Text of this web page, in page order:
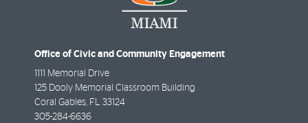
Office of Civic and Community Engagement
1111 Memorial Drive
125 Dooly Memorial Classroom Building
Coral Gables, FL 33124
305-284-6636